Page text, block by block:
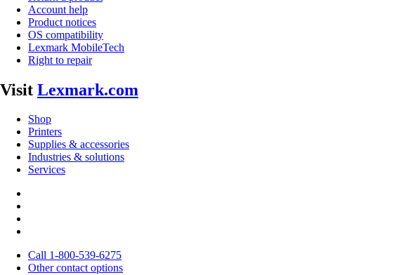
Account help
Product notices
OS compatibility
Lexmark MobileTech
Right to repair
Visit Lexmark.com
Shop
Printers
Supplies & accessories
Industries & solutions
Services
Call 1-800-539-6275
Other contact options